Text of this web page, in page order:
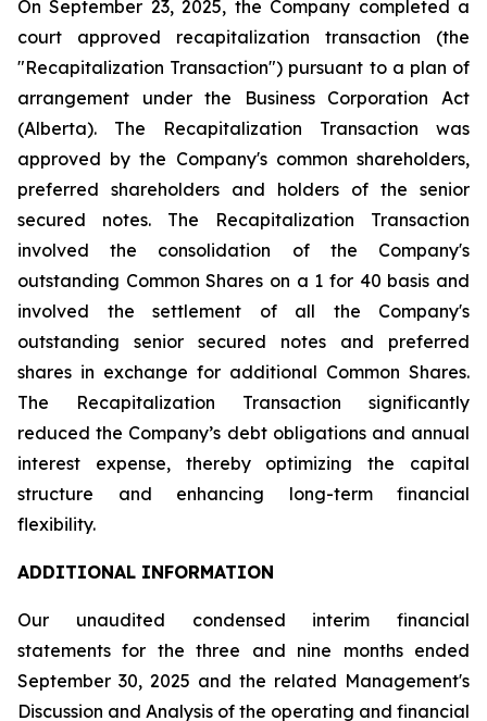
On September 23, 2025, the Company completed a
court approved recapitalization transaction (the
"Recapitalization Transaction") pursuant to a plan of
arrangement under the
Business Corporation Act
(Alberta). The Recapitalization Transaction was
approved by the Company's common shareholders,
preferred shareholders and holders of the senior
secured notes. The Recapitalization Transaction
involved the consolidation of the Company's
outstanding Common Shares on a 1 for 40 basis and
involved the settlement of all the Company's
outstanding senior secured notes and preferred
shares in exchange for additional Common Shares.
The Recapitalization Transaction significantly
reduced the Company’s debt obligations and annual
interest expense, thereby optimizing the capital
structure and enhancing long-term financial
flexibility.
ADDITIONAL INFORMATION
Our unaudited condensed interim financial
statements for the three and nine months ended
September 30, 2025 and the related Management's
Discussion and Analysis of the operating and financial